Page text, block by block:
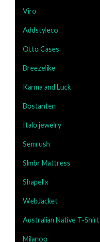
Viro
Addstyleco
Otto Cases
Breezelike
Karma and Luck
Bostanten
Italo jewelry
Semrush
Slmbr Mattress
Shapellx
WebJacket
Australian Native T-
Milanoo